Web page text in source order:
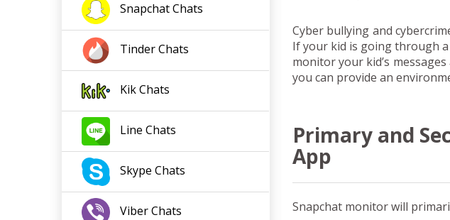
SnapchatChats
TinderChats
KikChats
Line Chats
Skype Chats
ViberChats
Cyber bullying and
If your kid is going through
monitor your kid’s
you can provide an
Primary and
App
Snapchat monitor will